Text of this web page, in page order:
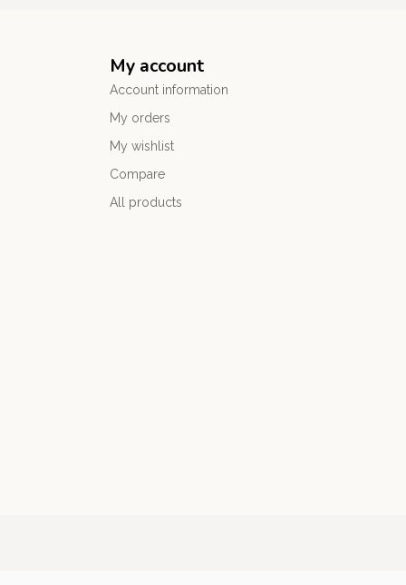
My account
Account information
My orders
My wishlist
Compare
All products